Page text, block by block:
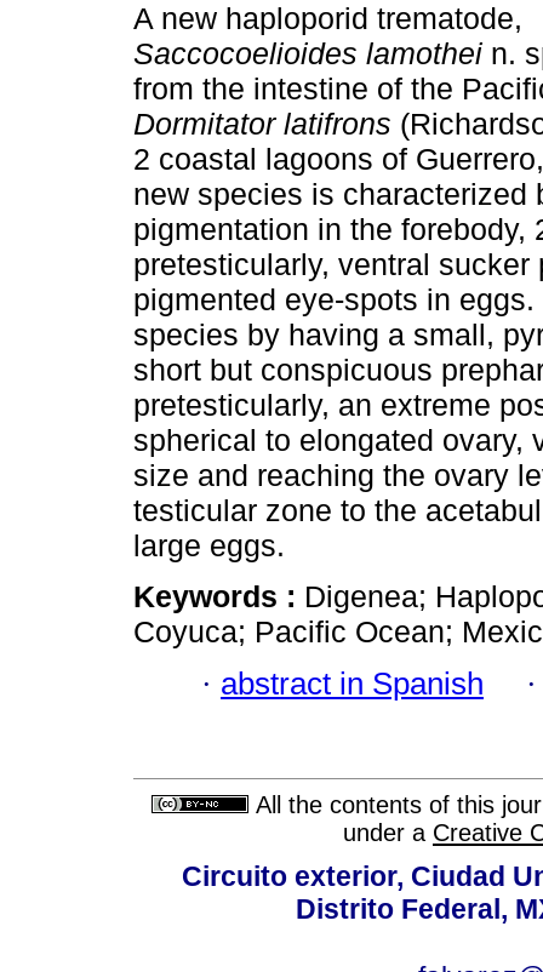
A new haploporid trematode,
Saccocoelioides lamothei n.
from the intestine of the
Dormitator latifrons
2 coastal lagoons of
new species is characterized
pigmentation in the forebody,
pretesticularly, ventral
pigmented eye-spots in
species by having a small,
short but conspicuous
pretesticularly, an extreme
spherical to elongated ovary,
size and reaching the ovary
testicular zone to the
large eggs.
Keywords : Digenea;
Coyuca; Pacific Ocean;
· abstract in Spanish
All the contents of this
under a Creative
Circuito exterior, Ciudad
Distrito Federal,